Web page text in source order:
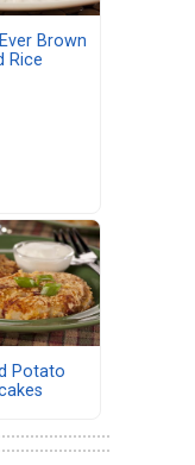
Brown
Rice
Potato